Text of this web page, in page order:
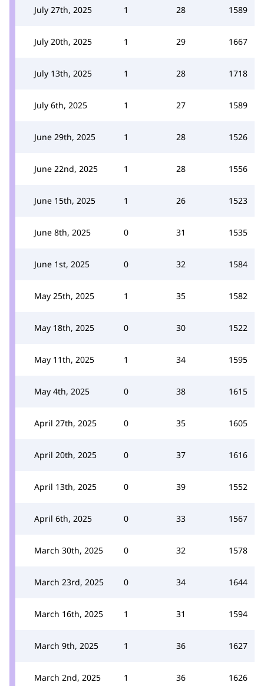
July 27th, 2025 1 28 1589
July 20th, 2025 1 29 1667
July 13th, 2025 1 28 1718
July 6th, 2025 1 27 1589
June 29th, 2025 1 28 1526
June 22nd, 2025 1 28 1556
June 15th, 2025 1 26 1523
June 8th, 2025 0 31 1535
June 1st, 2025 0 32 1584
May 25th, 2025 1 35 1582
May 18th, 2025 0 30 1522
May 11th, 2025 1 34 1595
May 4th, 2025 0 38 1615
April 27th, 2025 0 35 1605
April 20th, 2025 0 37 1616
April 13th, 2025 0 39 1552
April 6th, 2025 0 33 1567
March 30th, 2025 0 32 1578
March 23rd, 2025 0 34 1644
March 16th, 2025 1 31 1594
March 9th, 2025 1 36 1627
March 2nd, 2025 1 36 1626